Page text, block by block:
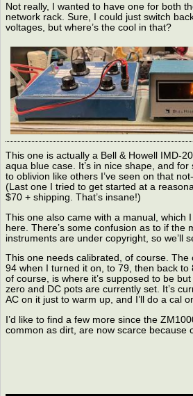
Not really, I wanted to have one for both
network rack. Sure, I could just switch
voltages, but where’s the cool in that?
This one is actually a Bell & Howell IMD-
aqua blue case. It’s in nice shape, and for
to oblivion like others I’ve seen on that
(Last one I tried to get started at a
$70 + shipping. That’s insane!)
This one also came with a manual, which
here. There’s some confusion as to if the
instruments are under copyright, so we’ll
This one needs calibrated, of course.
94 when I turned it on, to 79, then back to
of course, is where it’s supposed to be
zero and DC pots are currently set. It’s
AC on it just to warm up, and I’ll do a cal
I’d like to find a few more since the
common as dirt, are now scarce because